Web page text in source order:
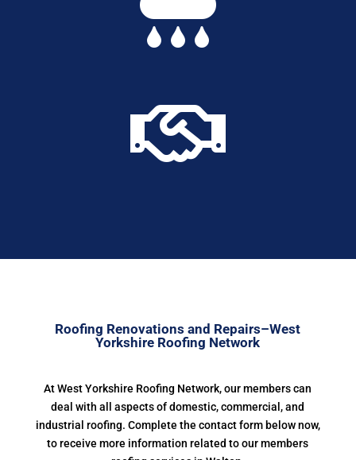

Roofing Renovations and Repairs–West
Yorkshire Roofing Network
At West Yorkshire Roofing Network, our members can
deal with all aspects of domestic, commercial, and
industrial roofing. Complete the contact form below now,
to receive more information related to our members